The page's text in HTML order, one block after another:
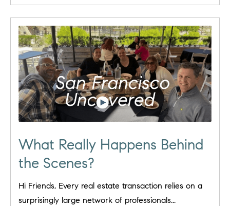
What Really Happens Behind
the Scenes?
Hi Friends, Every real estate transaction relies on a
surprisingly large network of professionals...